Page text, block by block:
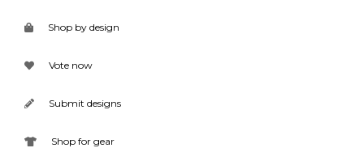
Shop by design
Vote now
Submit designs
Shop for gear